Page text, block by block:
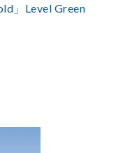
」Level Green